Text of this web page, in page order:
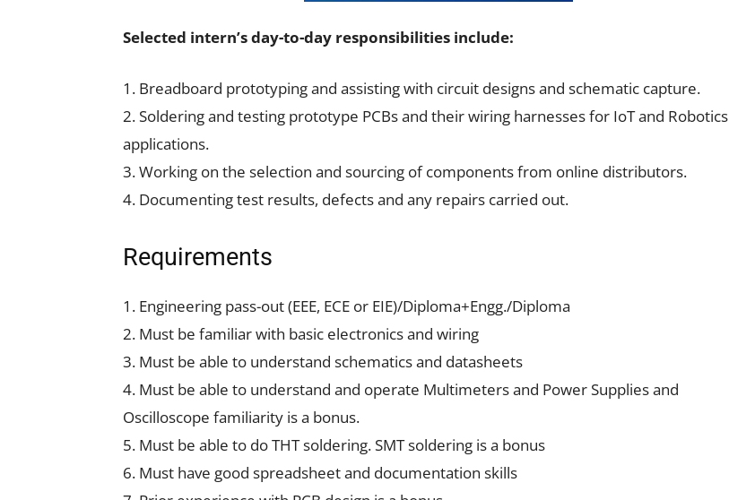
Selected intern’s day-to-day responsibilities include:
1. Breadboard prototyping and assisting with circuit designs and schematic capture.
2. Soldering and testing prototype PCBs and their wiring harnesses for IoT and Robotics
applications.
3. Working on the selection and sourcing of components from online distributors.
4. Documenting test results, defects and any repairs carried out.
Requirements
1. Engineering pass-out (EEE, ECE or EIE)/Diploma+Engg./Diploma
2. Must be familiar with basic electronics and wiring
3. Must be able to understand schematics and datasheets
4. Must be able to understand and operate Multimeters and Power Supplies and
Oscilloscope familiarity is a bonus.
5. Must be able to do THT soldering. SMT soldering is a bonus
6. Must have good spreadsheet and documentation skills